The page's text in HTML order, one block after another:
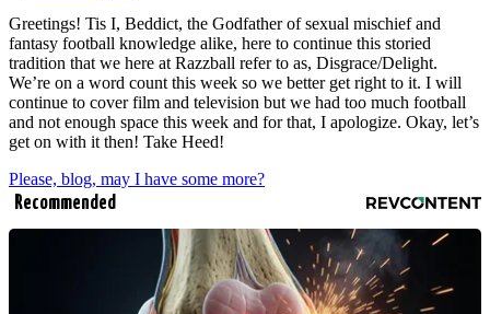
Greetings! Tis I, Beddict, the Godfather of sexual mischief and
fantasy football knowledge alike, here to continue this storied
tradition that we here at Razzball refer to as, Disgrace/Delight.
We’re on a word count this week so we better get right to it. I will
continue to cover film and television but we had too much football
and not enough space this week and for that, I apologize. Okay, let’s
get on with it then! Take Heed!
Please, blog, may I have some more?
Recommended